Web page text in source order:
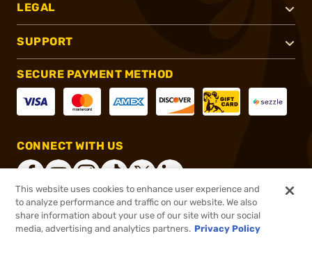
LEGAL
SUPPORT
SECURE PAYMENT METHOD
CONNECT WITH US
®2026, Brownells, Inc. All rights reserved.
This website uses cookies to enhance user experience and
to analyze performance and traffic on our website. We also
share information about your use of our site with our social
media, advertising and analytics partners. Privacy Policy